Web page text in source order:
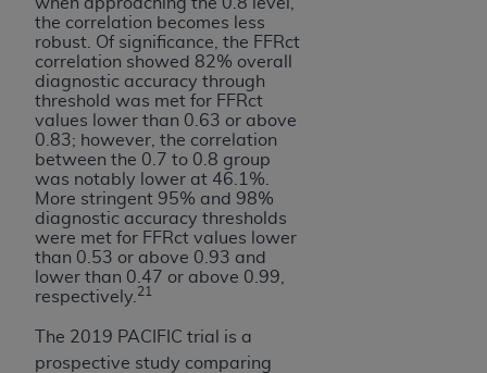
the correlation becomes less
robust. Of significance, the FFRct
correlation showed 82% overall
diagnostic accuracy through
threshold was met for FFRct
values lower than 0.63 or above
0.83; however, the correlation
between the 0.7 to 0.8 group
was notably lower at 46.1%.
More stringent 95% and 98%
diagnostic accuracy thresholds
were met for FFRct values lower
than 0.53 or above 0.93 and
lower than 0.47 or above 0.99,
respectively. 21
The 2019 PACIFIC trial is a
prospective study comparing